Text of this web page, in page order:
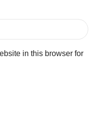
in this browser for